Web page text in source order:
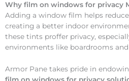
Why film on windows for privacy
Adding a window film helps
creating a better indoor
these tints proffer privacy,
environments like boardrooms
Armor Pane takes pride in